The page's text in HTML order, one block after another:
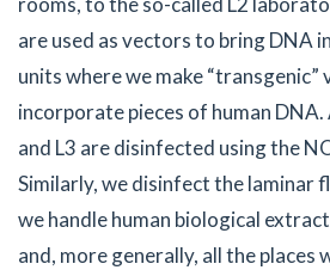
are used as vectors to bring DNA
units where we make “transgenic”
incorporate pieces of human DNA.
and L3 are disinfected using the
Similarly, we disinfect the laminar
we handle human biological
and, more generally, all the places